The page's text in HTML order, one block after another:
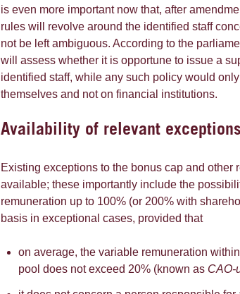
is even more important now that, after
rules will revolve around the identified staff
not be left ambiguous. According to the
will assess whether it is opportune to issue a
identified staff, while any such policy would
themselves and not on financial institutions.
Availability of relevant exceptions
Existing exceptions to the bonus cap and other
available; these importantly include the
remuneration up to 100% (or 200% with
basis in exceptional cases, provided that
on average, the variable remuneration
pool does not exceed 20% (known as CAO-